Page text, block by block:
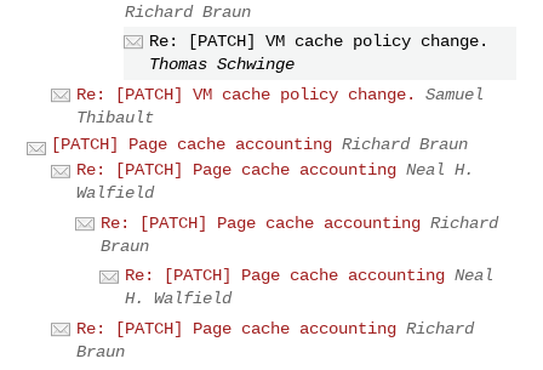
Richard Braun
Re: [PATCH] VM cache policy change.
Thomas Schwinge
Re: [PATCH] VM cache policy change.
Samuel
Thibault
[PATCH] Page cache accounting Richard Braun
Re: [PATCH] Page cache accounting Neal H.
Walfield
Re: [PATCH] Page cache accounting Richard
Braun
Re: [PATCH] Page cache accounting Neal
H. Walfield
Re: [PATCH] Page cache accounting Richard
Braun